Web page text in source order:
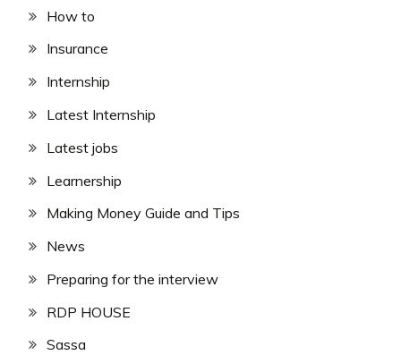
How to
Insurance
Internship
Latest Internship
Latest jobs
Learnership
Making Money Guide and Tips
News
Preparing for the interview
RDP HOUSE
Sassa